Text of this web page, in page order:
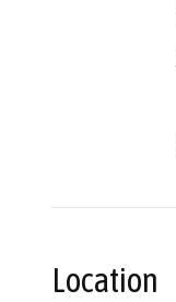
Location